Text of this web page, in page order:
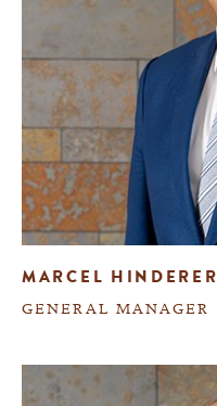
MARCEL HINDERER
GENERAL MANAGER